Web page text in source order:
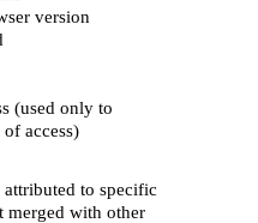
version
(used only to
access)
to specific
merged with other